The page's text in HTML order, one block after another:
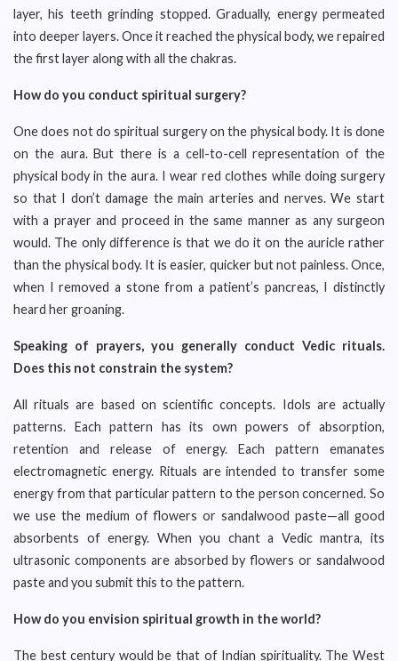
layer, his teeth grinding stopped. Gradually, energy permeated
into deeper layers. Once it reached the physical body, we repaired
the first layer along with all the chakras.
How do you conduct spiritual surgery?
One does not do spiritual surgery on the physical body. It is done
on the aura. But there is a cell-to-cell representation of the
physical body in the aura. I wear red clothes while doing surgery
so that I don’t damage the main arteries and nerves. We start
with a prayer and proceed in the same manner as any surgeon
would. The only difference is that we do it on the auricle rather
than the physical body. It is easier, quicker but not painless. Once,
when I removed a stone from a patient’s pancreas, I distinctly
heard her groaning.
Speaking of prayers, you generally conduct Vedic rituals.
Does this not constrain the system?
All rituals are based on scientific concepts. Idols are actually
patterns. Each pattern has its own powers of absorption,
retention and release of energy. Each pattern emanates
electromagnetic energy. Rituals are intended to transfer some
energy from that particular pattern to the person concerned. So
we use the medium of flowers or sandalwood paste—all good
absorbents of energy. When you chant a Vedic mantra, its
ultrasonic components are absorbed by flowers or sandalwood
paste and you submit this to the pattern.
How do you envision spiritual growth in the world?
The best century would be that of Indian spirituality. The West